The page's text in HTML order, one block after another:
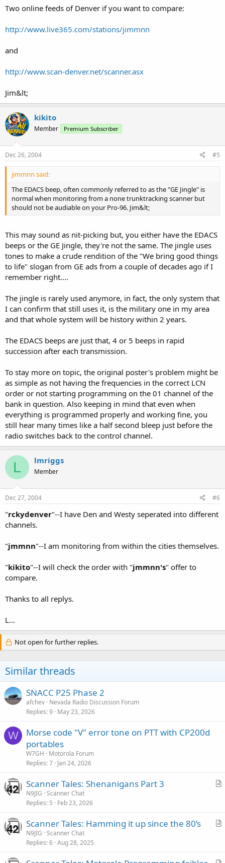
Two online feeds of Denver if you want to compare:
http://www.live365.com/stations/jimmnn
and
http://www.scan-denver.net/scanner.asx
Jim&lt;
kikito
Member Premium Subscriber
Dec 26, 2004 #5
jimmnn said:
The EDACS beep, often commonly referred to as the "GE Jingle" is
normal when monitoring from a none trunktracking scanner but
should not be audiable on your Pro-96. Jim&lt;
This may sound as nit-picking but, you either have the EDACS
beeps or the GE Jingle, they're not the same. The jingle uses
tones to make a crude rendition of the "We bring good things
to life" slogan from GE ads from a couple of decades ago if I
remember right....
The jingle is rarely used anymore, in fact, the only system that
I can confirm that still uses it, is the military one in my area
and that whole system will be history within 2 years.
The EDACS beeps are just that, 4 or 5 beeps in rapid
succession after each transmission.
To stay more on topic, the original poster's problem might be
as simple as not having the frequencies in the correct LCN
order or not starting programming on the 01 channel of the
bank in question. Also keeping in mind that even when
everything is programmed properly and working fine, you
still hear many times like a half second bleep just before the
radio switches back to the control channel.
L lmriggs
Member
Dec 27, 2004 #6
"rckydenver"--I have Den and Westy seperated into different
channels.
"jmmnn"--I am monitoring from within the cities themselves.
"kikito"--I will check the order with "jmmnn's" offer to
compare.
Thanks to all replys.
L...
Not open for further replies.
Similar threads
SNACC P25 Phase 2
afchev Nevada Radio Discussion Forum
Replies 9 May 23, 2026
W
Morse code "V" error tone on PTT with CP200d
portables
W7GH
Motorola Forum
Replies 7 Jan 24, 2026
A
c
Scanner Tales: Shenanigans Part 3
N9JIG Scanner Chat
Replies 5 Feb 23, 2026
A
Scanner Tales: Hamming it up since the 80’s
N9JIG Scanner Chat
Replies 6 Aug 28, 2025